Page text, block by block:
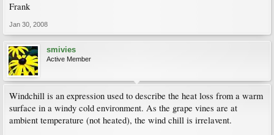
Frank
Jan 30, 2008
smivies
Active Member
Windchill is an expression used to describe the heat loss from a warm
surface in a windy cold environment. As the grape vines are at
ambient temperature (not heated), the wind chill is irrelavent.